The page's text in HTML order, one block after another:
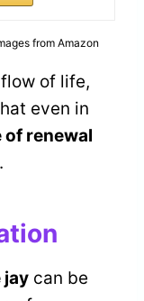
from Amazon
of life,
even in
of renewal
jay can be